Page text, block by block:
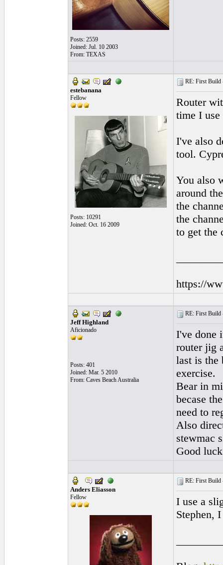
Posts: 2559
Joined: Jul. 10 2003
From: TEXAS
estebanana
Fellow
Posts: 10291
Joined: Oct. 16 2009
RE: First Build
Router
time I
I've also
tool.
You also
around
the
the
to get the
https://
Jeff Highland
Aficionado
Posts: 401
Joined: Mar. 5 2010
From: Caves Beach Australia
RE: First Build
I've done
router jig
last is the
exercise.
Bear in
becase
need to
Also
stewmac
Good luck
Anders Eliasson
Fellow
RE: First Build
I use a
Stephen,